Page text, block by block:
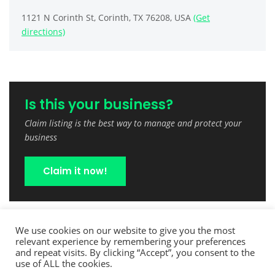
1121 N Corinth St, Corinth, TX 76208, USA (Get
directions)
Is this your business?
Claim listing is the best way to manage and protect your
business
Claim it now!
We use cookies on our website to give you the most
relevant experience by remembering your preferences
and repeat visits. By clicking “Accept”, you consent to the
use of ALL the cookies.